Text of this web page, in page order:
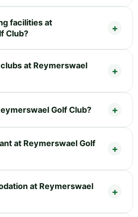
facilities at
Club?
at Reymerswael
Golf Club?
at Reymerswael Golf
at Reymerswael